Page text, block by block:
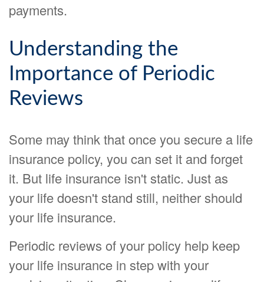
payments.
Understanding the
Importance of Periodic
Reviews
Some may think that once you secure a life
insurance policy, you can set it and forget
it. But life insurance isn't static. Just as
your life doesn't stand still, neither should
your life insurance.
Periodic reviews of your policy help keep
your life insurance in step with your